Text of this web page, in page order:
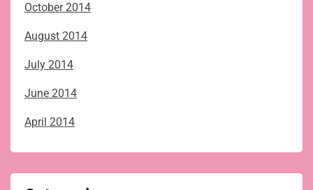
October 2014
August 2014
July 2014
June 2014
April 2014